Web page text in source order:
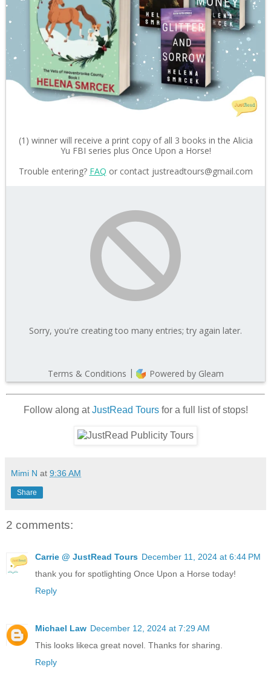
Follow along atJustRead Toursfor a full list of stops!
Mimi N at 9:36 AM
Share
2 comments:
Carrie @ JustRead Tours December 11, 2024 at 6:44 PM
thank you for spotlighting Once Upon a Horse today!
Reply
Michael Law December 12, 2024 at 7:29 AM
This looks likeca great novel. Thanks for sharing.
Reply